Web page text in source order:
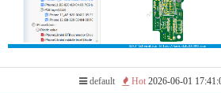
default Hot 2026-06-01